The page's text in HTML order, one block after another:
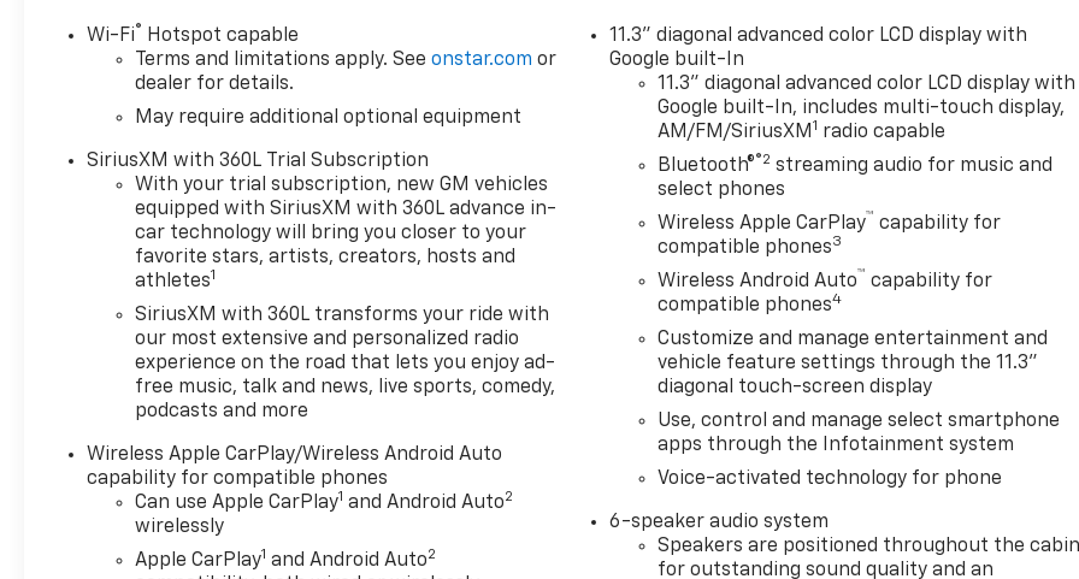
Wi-Fi®
Hotspot capable
Terms and limitations apply. Seeonstar.com or
dealer for details.
May require additional optional equipment
SiriusXM with 360L Trial Subscription
With your trial subscription, new GM vehicles
equipped with SiriusXM with 360L advance in-
car technology will bring you closer to your
favorite stars, artists, creators, hosts and
athletes1
SiriusXM with 360L transforms your ride with
our most extensive and personalized radio
experience on the road that lets you enjoy ad-
free music, talk and news, live sports, comedy,
podcasts and more
Wireless Apple CarPlay/Wireless Android Auto
capability for compatible phones
Can use Apple CarPlay1 and Android Auto2
wirelessly
Apple CarPlay1 and Android Auto2
11.3" diagonal advanced color LCD display with
Google built-In
11.3" diagonal advanced color LCD display with
Google built-In, includes multi-touch display,
AM/FM/SiriusXM 1 radio capable
Bluetooth®®2 streaming audio for music and
select phones
Wireless Apple CarPlay™ capability for
compatible phones3
Wireless Android Auto™ capability for
compatible phones4
Customize and manage entertainment and
vehicle feature settings through the 11.3"
diagonal touch-screen display
Use, control and manage select smartphone
apps through the Infotainment system
Voice-activated technology for phone
6-speaker audio system
Speakers are positioned throughout the
for outstanding sound quality and an